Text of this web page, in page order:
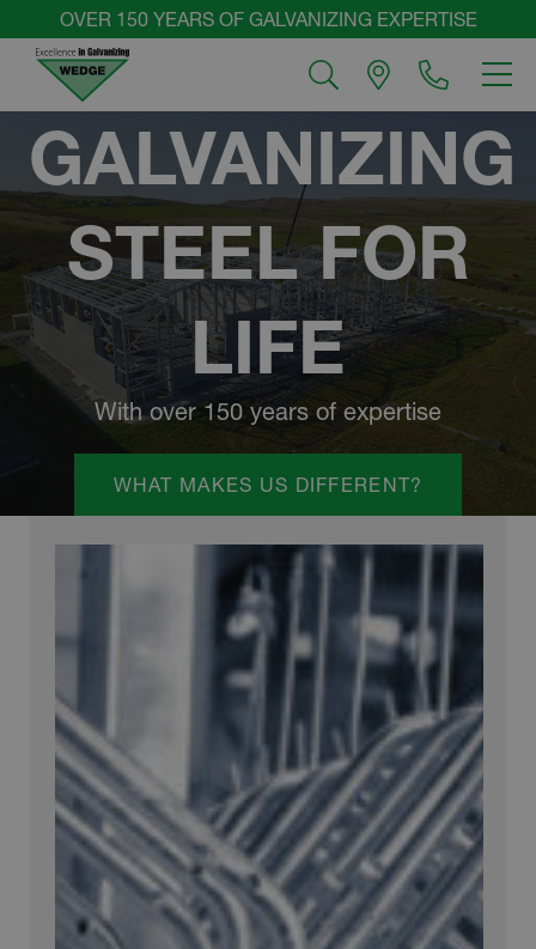
content
OVER 150 YEARS OF GALVANIZING EXPERTISE
WEDGE
GROUP
GALVANIZING
STEEL FOR
LIFE
With over 150 years of expertise
WHAT MAKES US DIFFERENT?